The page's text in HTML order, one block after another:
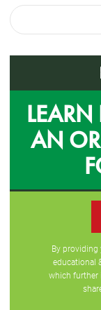
AN
By providing
educational
which further